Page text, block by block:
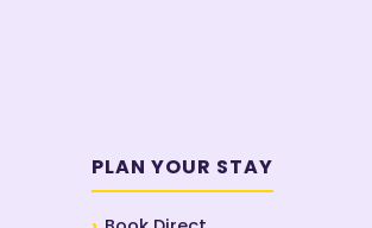
PLAN YOUR STAY